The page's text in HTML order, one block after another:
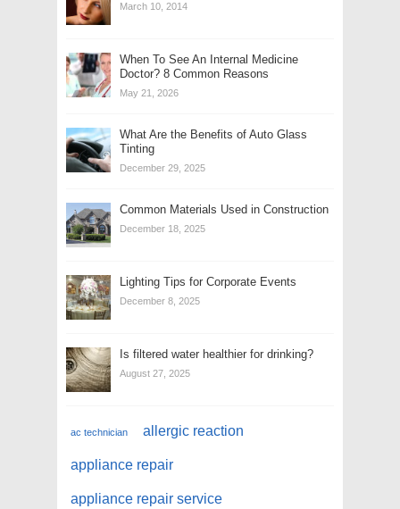
March 10, 2014
When To See An Internal Medicine
Doctor? 8 Common Reasons
May 21, 2026
What Are the Benefits of Auto Glass
Tinting
December 29, 2025
Common Materials Used in Construction
December 18, 2025
Lighting Tips for Corporate Events
December 8, 2025
Is filtered water healthier for drinking?
August 27, 2025
ac technician allergic reaction
appliance repair
appliance repair service